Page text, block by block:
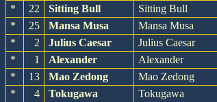
*
22 Sitting Bull Sitting Bull
*
25 Mansa Musa Mansa Musa
*
2 Julius Caesar Julius Caesar
*
1 Alexander Alexander
*
13 Mao Zedong Mao Zedong
*
4 Tokugawa Tokugawa